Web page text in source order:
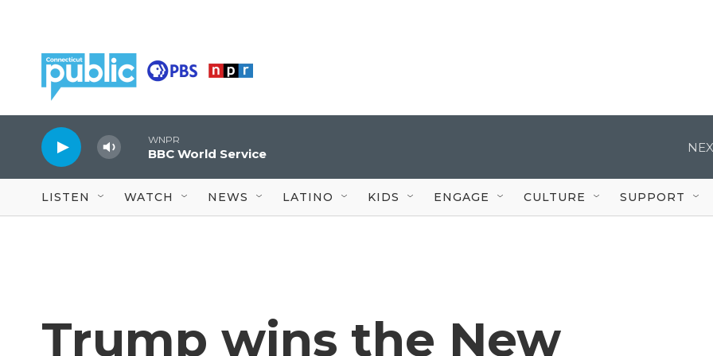
WNPR
BBC World Service
LISTEN WATCH NEWS LATINO KIDS ENGAGE CULTURE SUPPORT
Trump wins the New